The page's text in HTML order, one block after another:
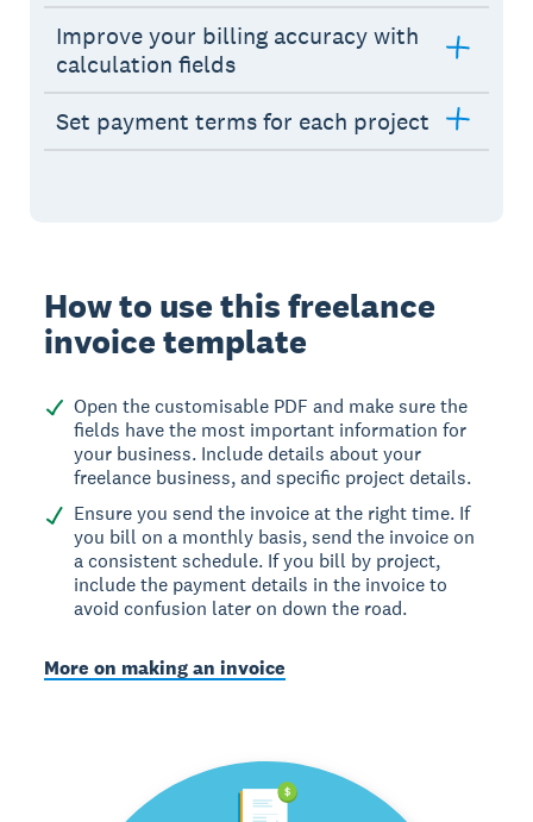
Improve your billing accuracy with
calculation fields
Set payment terms for each project
How to use this freelance
invoice template
Open the customisable PDF and make sure the
fields have the most important information for
your business. Include details about your
freelance business, and specific project details.
Ensure you send the invoice at the right time. If
you bill on a monthly basis, send the invoice on
a consistent schedule. If you bill by project,
include the payment details in the invoice to
avoid confusion later on down the road.
More on making an invoice